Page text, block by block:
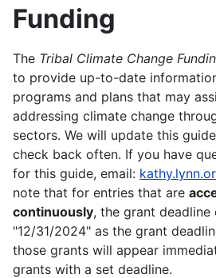
Funding
The Tribal Climate Change
to provide up-to-date
programs and plans that may
addressing climate change
sectors. We will update this
check back often. If you have
for this guide, email:
note that for entries that are
continuously, the grant
"12/31/2024" as the grant
those grants will appear
grants with a set deadline.